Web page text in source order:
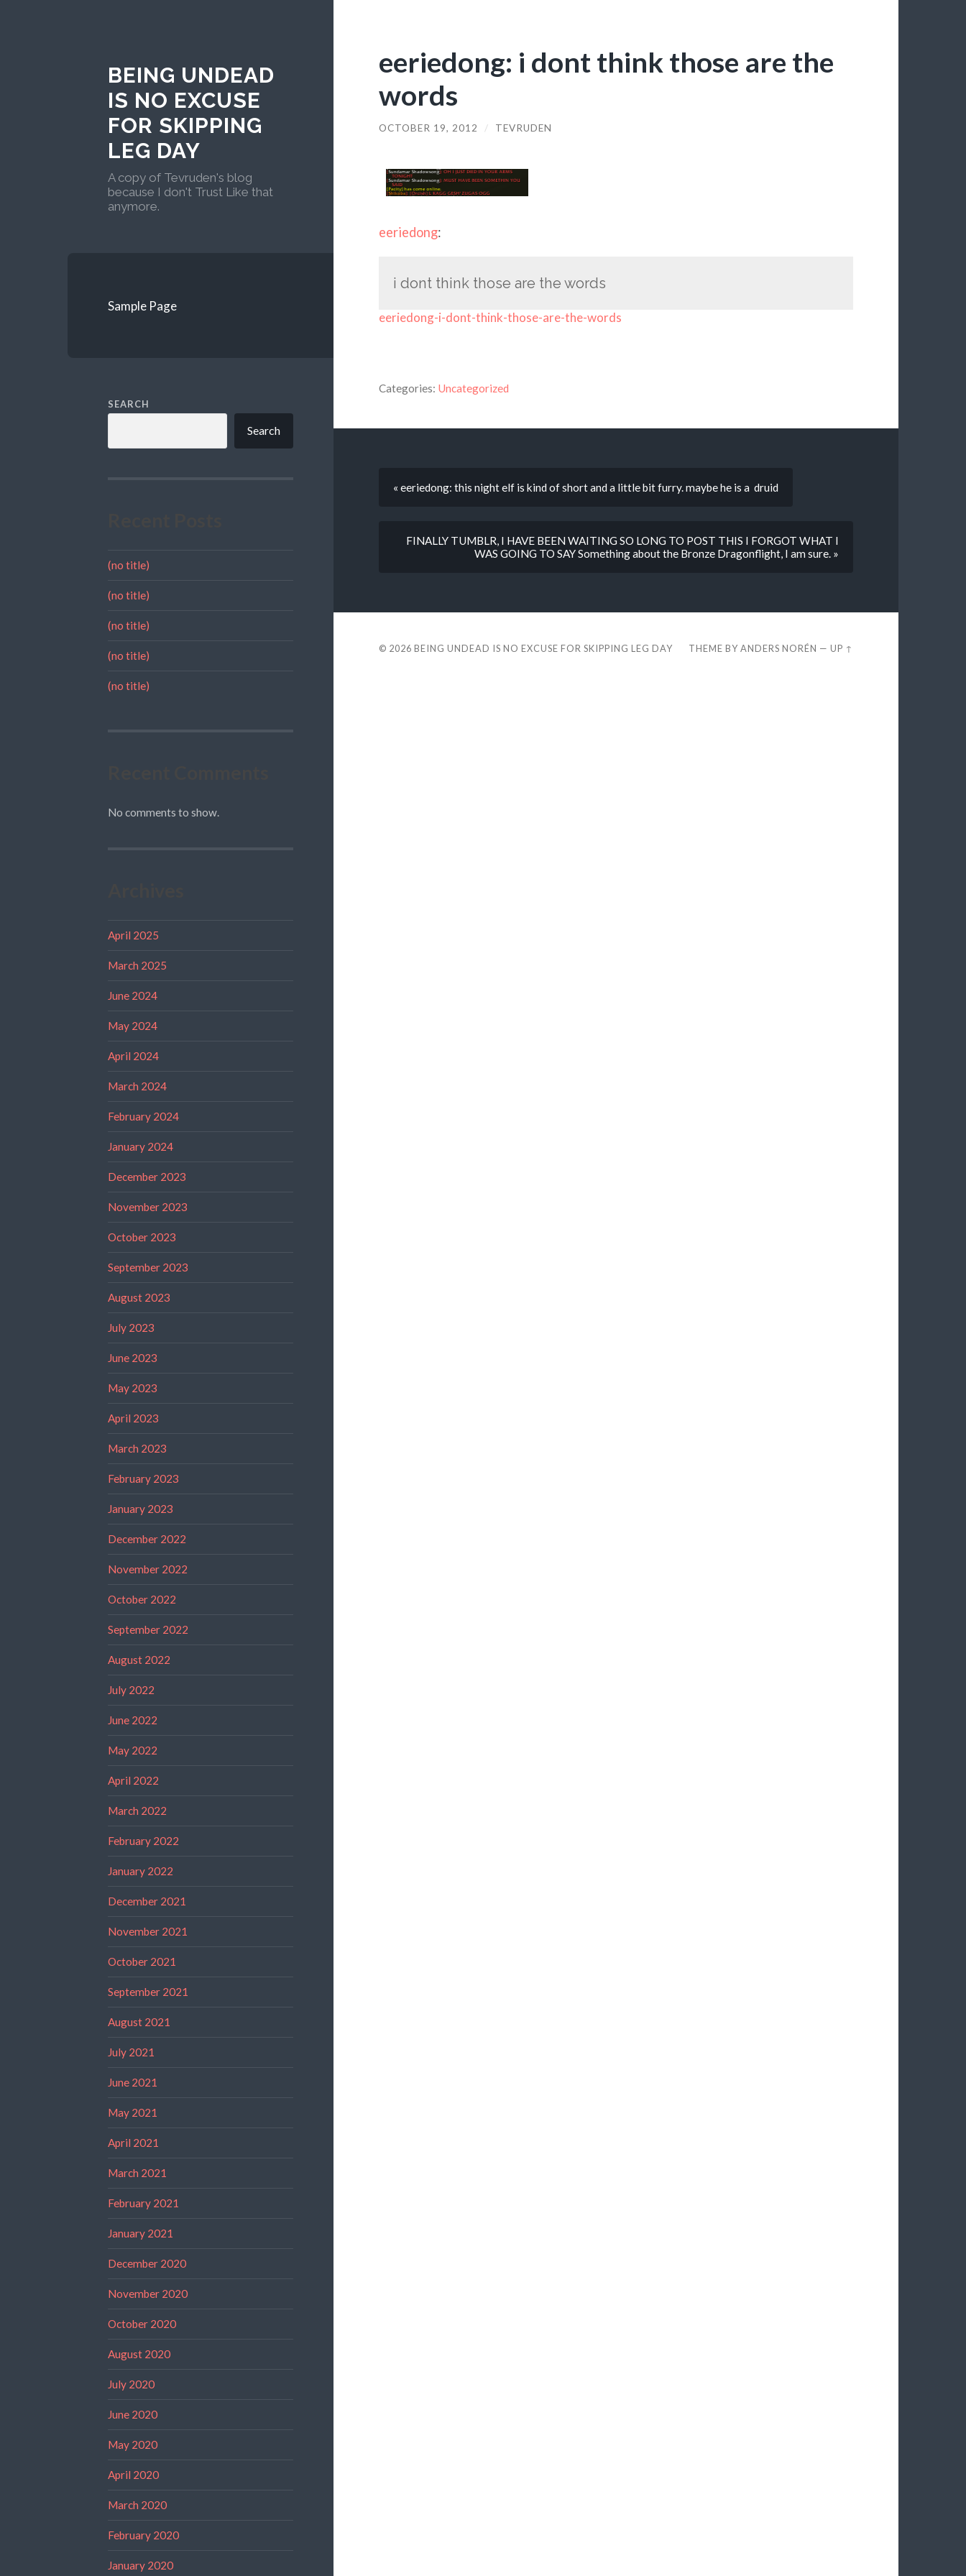
BEING UNDEAD
IS NO EXCUSE
FOR SKIPPING
LEG DAY
A copy of Tevruden's blog
because I don't Trust Like that
anymore.
Sample Page
SEARCH
Search
(no title)
(no title)
(no title)
(no title)
(no title)
No comments to show.
April 2025
March 2025
June 2024
May 2024
April 2024
March 2024
February 2024
January 2024
December 2023
November 2023
October 2023
September 2023
August 2023
July 2023
June 2023
May 2023
April 2023
March 2023
February 2023
January 2023
December 2022
November 2022
October 2022
September 2022
August 2022
July 2022
June 2022
May 2022
April 2022
March 2022
February 2022
January 2022
December 2021
November 2021
October 2021
September 2021
August 2021
July 2021
June 2021
May 2021
April 2021
March 2021
February 2021
January 2021
December 2020
November 2020
October 2020
August 2020
July 2020
June 2020
May 2020
April 2020
March 2020
February 2020
January 2020
eeriedong: i dont think those are the
words
OCTOBER 19, 2012 / TEVRUDEN
eeriedong:
i dont think those are the words
eeriedong-i-dont-think-those-are-the-words
Categories: Uncategorized
« eeriedong: this night elf is kind of short and a little bit furry. maybe he is a druid
FINALLY TUMBLR, I HAVE BEEN WAITING SO LONG TO POST THIS I FORGOT WHAT I
WAS GOING TO SAY Something about the Bronze Dragonflight, I am sure. »
© 2026 BEING UNDEAD IS NO EXCUSE FOR SKIPPING LEG DAY THEME BYANDERS NORÉN —UP ↑